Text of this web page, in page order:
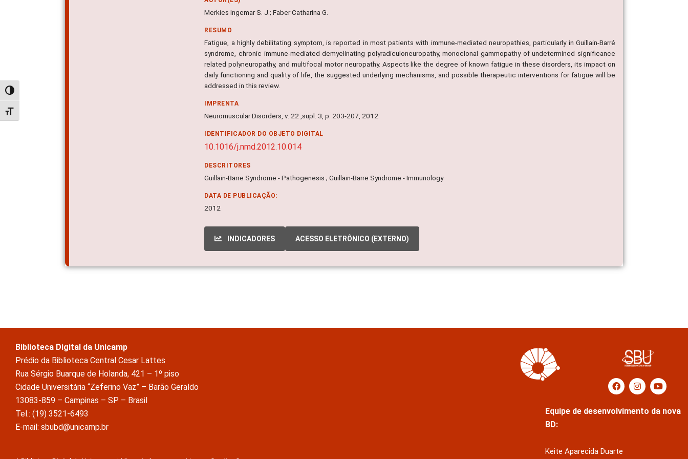
Alternar alto contraste
Alternar tamanho da fonte
Merkies Ingemar S. J.; Faber Catharina G.
RESUMO
Fatigue, a highly debilitating symptom, is reported in most patients with immune-mediated neuropathies, particularly in Guillain-Barré
syndrome, chronic immune-mediated demyelinating polyradiculoneuropathy, monoclonal gammopathy of undetermined significance
related polyneuropathy, and multifocal motor neuropathy. Aspects like the degree of known fatigue in these disorders, its impact on
daily functioning and quality of life, the suggested underlying mechanisms, and possible therapeutic interventions for fatigue will be
addressed in this review.
IMPRENTA
Neuromuscular Disorders, v. 22 ,supl. 3, p. 203-207, 2012
IDENTIFICADOR DO OBJETO DIGITAL
10.1016/j.nmd.2012.10.014
DESCRITORES
Guillain-Barre Syndrome - Pathogenesis ; Guillain-Barre Syndrome - Immunology
DATA DE PUBLICAÇÃO:
2012
INDICADORES ACESSO ELETRÔNICO (EXTERNO)
Biblioteca Digital da Unicamp
Prédio da Biblioteca Central Cesar Lattes
Rua Sérgio Buarque de Holanda, 421 – 1º piso
Cidade Universitária “Zeferino Vaz” – Barão Geraldo
13083-859 – Campinas – SP – Brasil
Tel.: (19) 3521-6493
E-mail: sbubd@unicamp.br
Equipe de desenvolvimento da nova
BD:
Keite Aparecida Duarte